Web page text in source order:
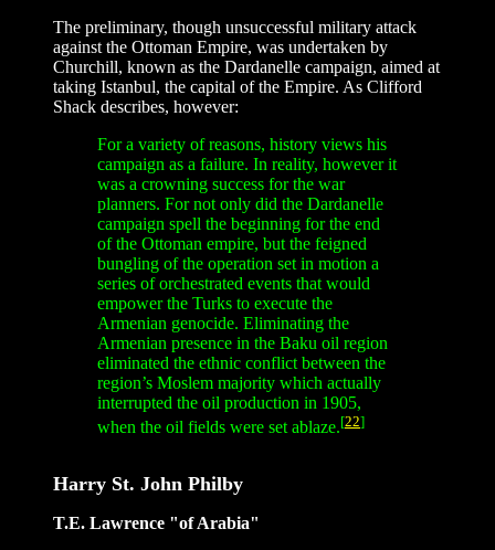
The preliminary, though unsuccessful military attack
against the Ottoman Empire, was undertaken by
Churchill, known as the Dardanelle campaign, aimed at
taking Istanbul, the capital of the Empire. As Clifford
Shack describes, however:
For a variety of reasons, history views his
campaign as a failure. In reality, however it
was a crowning success for the war
planners. For not only did the Dardanelle
campaign spell the beginning for the end
of the Ottoman empire, but the feigned
bungling of the operation set in motion a
series of orchestrated events that would
empower the Turks to execute the
Armenian genocide. Eliminating the
Armenian presence in the Baku oil region
eliminated the ethnic conflict between the
region’s Moslem majority which actually
interrupted the oil production in 1905,
when the oil fields were set ablaze.[22]
Harry St. John Philby
T.E. Lawrence "of Arabia"